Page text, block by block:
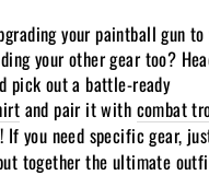
your paintball gun
your other gear too?
pick out a battle-ready
and pair it with combat
! If you need specific gear,
together the ultimate